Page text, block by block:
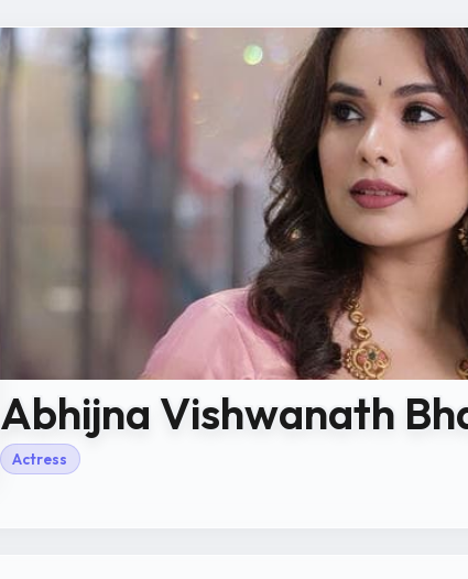
Abhijna Vishwanath
Actress